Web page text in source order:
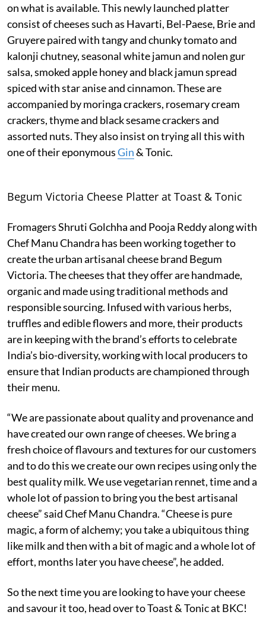
on what is available. This newly launched platter
consist of cheeses such as Havarti, Bel-Paese, Brie and
Gruyere paired with tangy and chunky tomato and
kalonji chutney, seasonal white jamun and nolen gur
salsa, smoked apple honey and black jamun spread
spiced with star anise and cinnamon. These are
accompanied by moringa crackers, rosemary cream
crackers, thyme and black sesame crackers and
assorted nuts. They also insist on trying all this with
one of their eponymousGin& Tonic.
Begum Victoria Cheese Platter at Toast & Tonic
Fromagers Shruti Golchha and Pooja Reddy along with
Chef Manu Chandra has been working together to
create the urban artisanal cheese brand Begum
Victoria. The cheeses that they offer are handmade,
organic and made using traditional methods and
responsible sourcing. Infused with various herbs,
truffles and edible flowers and more, their products
are in keeping with the brand’s efforts to celebrate
India’s bio-diversity, working with local producers to
ensure that Indian products are championed through
their menu.
“We are passionate about quality and provenance and
have created our own range of cheeses. We bring a
fresh choice of flavours and textures for our customers
and to do this we create our own recipes using only the
best quality milk. We use vegetarian rennet, time and a
whole lot of passion to bring you the best artisanal
cheese” said Chef Manu Chandra. “Cheese is pure
magic, a form of alchemy; you take a ubiquitous thing
like milk and then with a bit of magic and a whole lot of
effort, months later you have cheese”, he added.
So the next time you are looking to have your cheese
and savour it too, head over to Toast & Tonic at BKC!